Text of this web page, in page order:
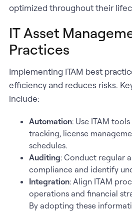
optimized throughout their
IT Asset
Practices
Implementing ITAM best
efficiency and reduces risks.
include:
Automation: Use ITAM
tracking, license
schedules.
Auditing: Conduct regular
compliance and identify
Integration: Align ITAM
operations and financial
By adopting these